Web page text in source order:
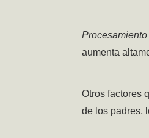
Procesamiento
aumenta
Otros factores
de los padres,